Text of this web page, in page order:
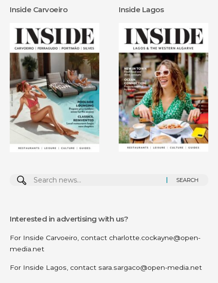
Inside Carvoeiro Inside Lagos
Search
Interested in advertising with us?
For Inside Carvoeiro, contact charlotte.cockayne@open-
media.net
For Inside Lagos, contact sara.sargaco@open-media.net